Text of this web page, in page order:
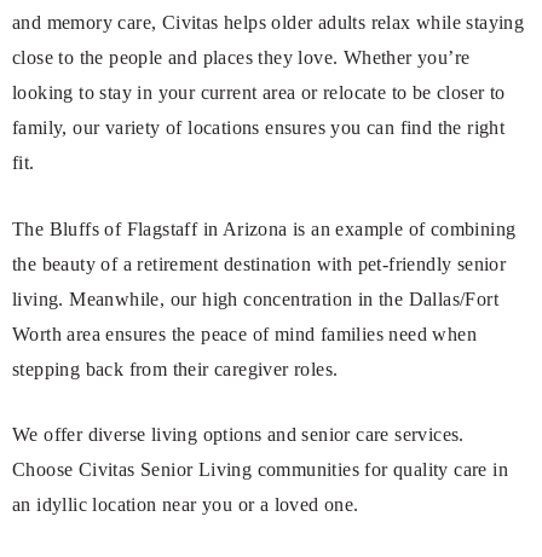
and memory care, Civitas helps older adults relax while staying
close to the people and places they love. Whether you’re
looking to stay in your current area or relocate to be closer to
family, our variety of locations ensures you can find the right
fit.
The Bluffs of Flagstaff in Arizona is an example of combining
the beauty of a retirement destination with pet-friendly senior
living. Meanwhile, our high concentration in the Dallas/Fort
Worth area ensures the peace of mind families need when
stepping back from their caregiver roles.
We offer diverse living options and senior care services.
Choose Civitas Senior Living communities for quality care in
an idyllic location near you or a loved one.